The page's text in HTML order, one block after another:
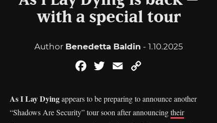
with a special tour
Author Benedetta Baldin - 1.10.2025
FacebookTwitterEmail
As I Lay Dyingappears to be preparing to announce another
“Shadows Are Security” tour soon after announcingtheir